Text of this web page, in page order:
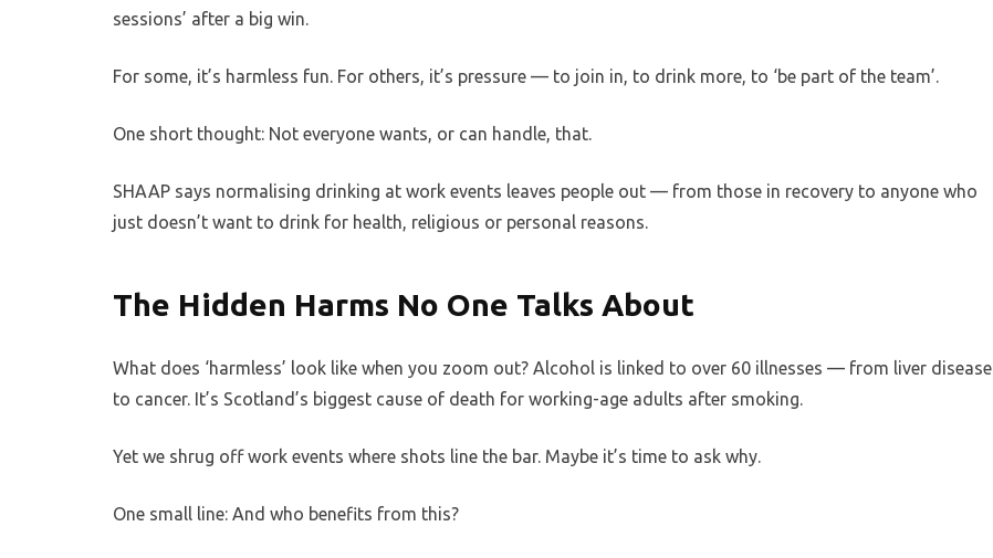
sessions’ after a big win.
For some, it’s harmless fun. For others, it’s pressure — to join in, to drink more, to ‘be part of the team’.
One short thought: Not everyone wants, or can handle, that.
SHAAP says normalising drinking at work events leaves people out — from those in recovery to anyone who
just doesn’t want to drink for health, religious or personal reasons.
The Hidden Harms No One Talks About
What does ‘harmless’ look like when you zoom out? Alcohol is linked to over 60 illnesses — from liver disease
to cancer. It’s Scotland’s biggest cause of death for working-age adults after smoking.
Yet we shrug off work events where shots line the bar. Maybe it’s time to ask why.
One small line: And who benefits from this?